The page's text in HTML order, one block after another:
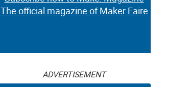
The official magazine of Maker Faire
ADVERTISEMENT